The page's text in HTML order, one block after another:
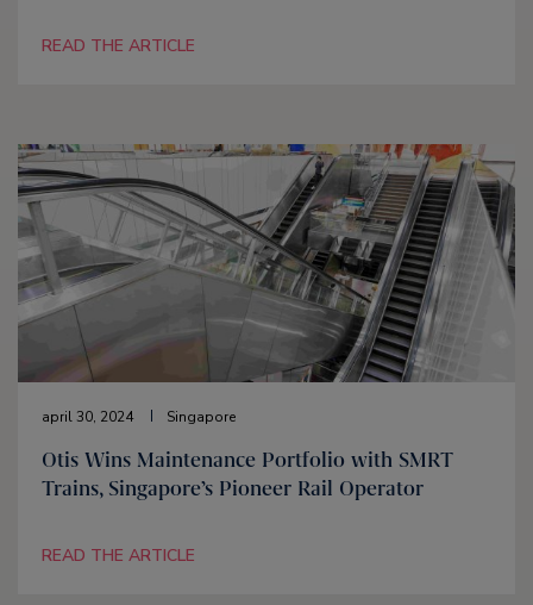
READ THE ARTICLE
april 30, 2024 Singapore
Otis Wins Maintenance Portfolio with SMRT
Trains, Singapore’s Pioneer Rail Operator
READ THE ARTICLE